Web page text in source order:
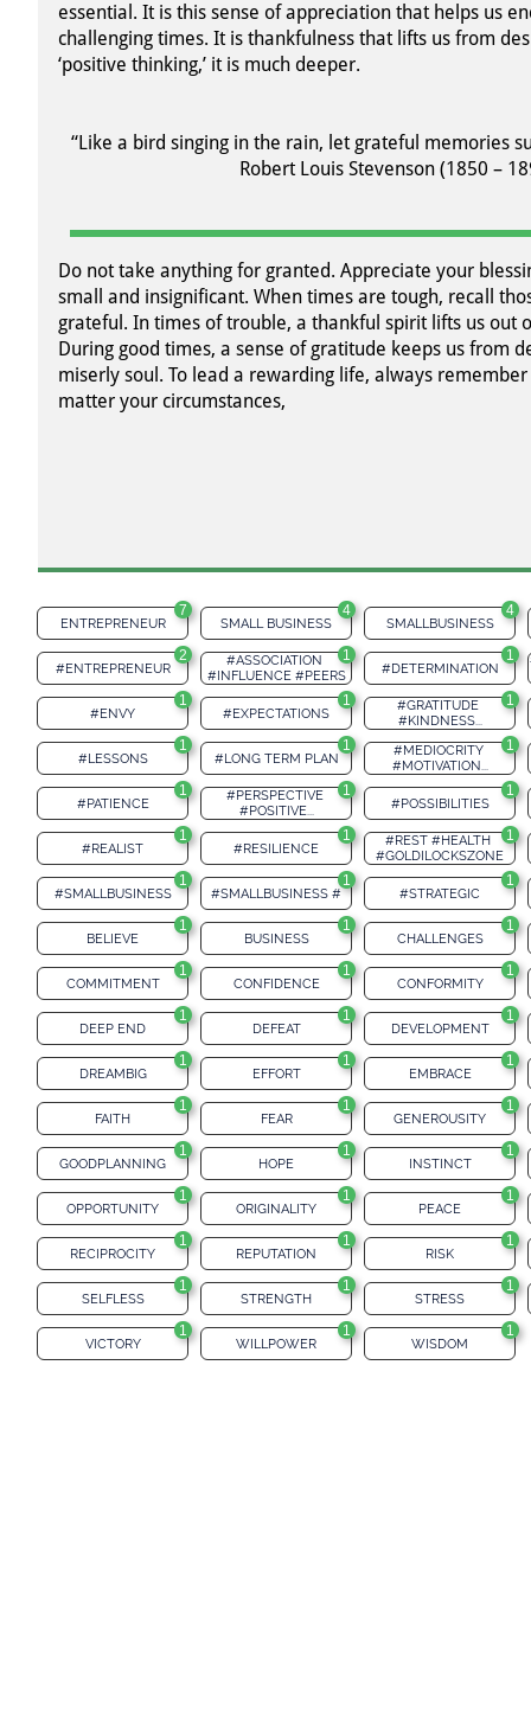
essential. It is this sense of appreciation that helps us
challenging times. It is thankfulness that lifts us from
‘positive thinking,’ it is much deeper.
“Like a bird singing in the rain, let grateful memories
Robert Louis Stevenson (1850 –
Do not take anything for granted. Appreciate your
small and insignificant. When times are tough, recall
grateful. In times of trouble, a thankful spirit lifts us out
During good times, a sense of gratitude keeps us from
miserly soul. To lead a rewarding life, always
matter your circumstances,
ENTREPRENEUR
7
SMALL BUSINESS
4
SMALLBUSINESS
4
#ENTREPRENEUR
2
#ASSOCIATION
#INFLUENCE #PEERS
1
#DETERMINATION
1
#ENVY
1
#EXPECTATIONS
1
#GRATITUDE
#KINDNESS...
1
#LESSONS
1
#LONG TERM PLAN
1
#MEDIOCRITY
#MOTIVATION...
1
#PATIENCE
1
#PERSPECTIVE
#POSITIVE...
1
#POSSIBILITIES
1
#REALIST
1
#RESILIENCE
1
#REST #HEALTH
#GOLDILOCKSZONE
1
#SMALLBUSINESS
1
#SMALLBUSINESS #
1
#STRATEGIC
1
BELIEVE
1
BUSINESS
1
CHALLENGES
1
COMMITMENT
1
CONFIDENCE
1
CONFORMITY
1
DEEP END
1
DEFEAT
1
DEVELOPMENT
1
DREAMBIG
1
EFFORT
1
EMBRACE
1
FAITH
1
FEAR
1
GENEROUSITY
1
GOODPLANNING
1
HOPE
1
INSTINCT
1
OPPORTUNITY
1
ORIGINALITY
1
PEACE
1
RECIPROCITY
1
REPUTATION
1
RISK
1
SELFLESS
1
STRENGTH
1
STRESS
1
VICTORY
1
WILLPOWER
1
WISDOM
1